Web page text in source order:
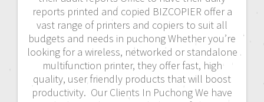
reports printed and copied BIZCOPIER offer a
vast range of printers and copiers to suit all
budgets and needs in puchong Whether you’re
looking for a wireless, networked or standalone
multifunction printer, they offer fast, high
quality, user friendly products that will boost
productivity. Our Clients In Puchong We have